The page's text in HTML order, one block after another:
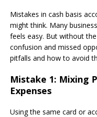
Mistakes in cash basis
might think. Many
feels easy. But without
confusion and missed
pitfalls and how to avoid
Mistake 1: Mixing
Expenses
Using the same card or